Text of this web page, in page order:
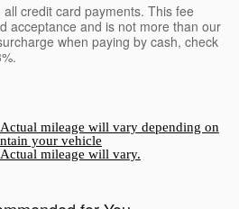
credit card payments. This fee
acceptance and is not more than our
when paying by cash, check
mileage will vary depending on
your vehicle
mileage will vary.